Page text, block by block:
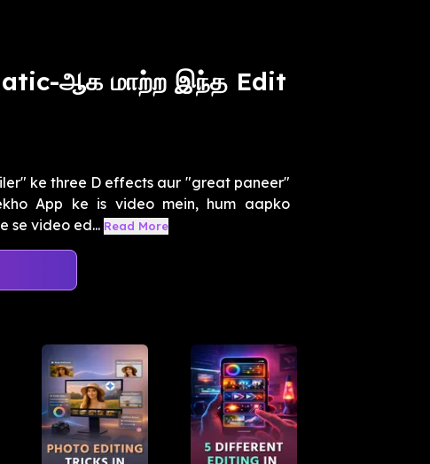
ஆக மாற்ற இந்த Edit
ke three D effects aur "great paneer"
App ke is video mein, hum aapko
se video ed... Read More